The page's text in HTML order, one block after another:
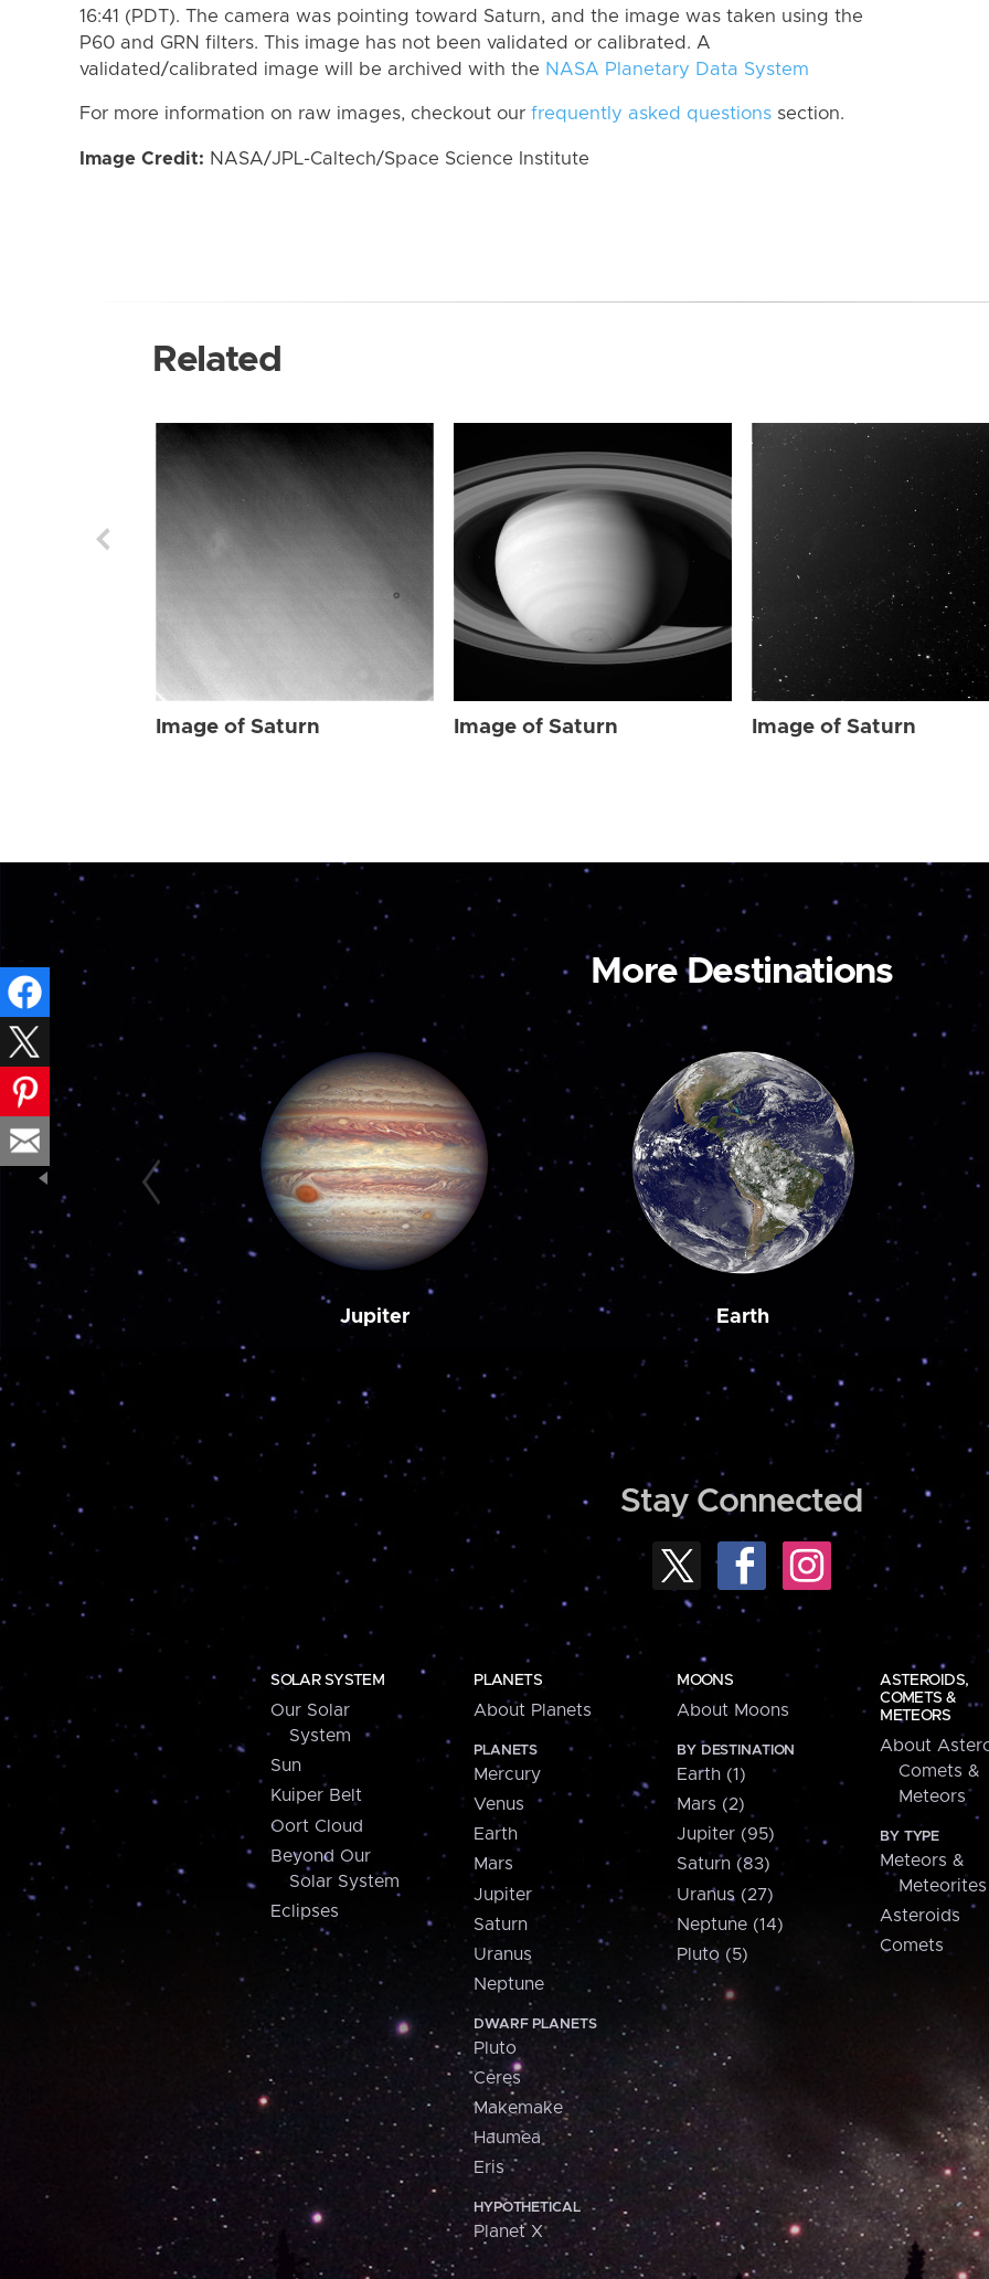
16:41 (PDT). The camera was pointing toward Saturn, and the image was taken using the
P60 and GRN filters. This image has not been validated or calibrated. A
validated/calibrated image will be archived with the NASA Planetary Data System
For more information on raw images, checkout our frequently asked questions section.
Image Credit: NASA/JPL-Caltech/Space Science Institute
Related
Image of Saturn Image of Saturn Image of Saturn
More Destinations
Jupiter Earth
Stay Connected
SOLAR SYSTEM
Our Solar
System
Sun
Kuiper Belt
Oort Cloud
Beyond Our
Solar System
Eclipses
PLANETS
About Planets
PLANETS
Mercury
Venus
Earth
Mars
Jupiter
Saturn
Uranus
Neptune
DWARF PLANETS
Pluto
Ceres
Makemake
Haumea
Eris
HYPOTHETICAL
Planet X
MOONS
About Moons
BY DESTINATION
Earth (1)
Mars (2)
Jupiter (95)
Saturn (83)
Uranus (27)
Neptune (14)
Pluto (5)
ASTEROIDS,
COMETS &
METEORS
About
Comets &
Meteors
BY TYPE
Meteors &
Meteorites
Asteroids
Comets